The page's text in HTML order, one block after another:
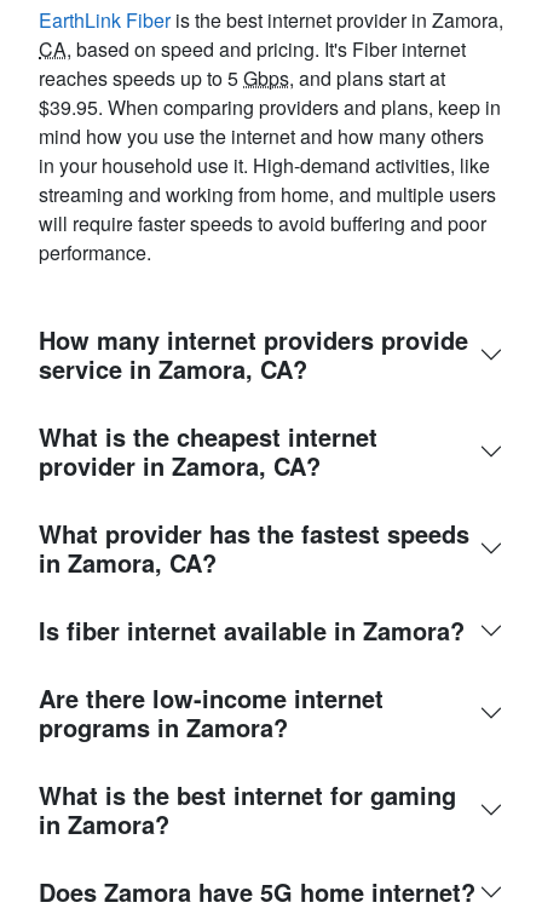
EarthLink Fiberis the best internet provider in Zamora,
CA, based on speed and pricing. It's Fiber internet
reaches speeds up to 5Gbps, and plans start at
$39.95. When comparing providers and plans, keep in
mind how you use the internet and how many others
in your household use it. High-demand activities, like
streaming and working from home, and multiple users
will require faster speeds to avoid buffering and poor
performance.
How many internet providers provide
service in Zamora, CA?
What is the cheapest internet
provider in Zamora, CA?
What provider has the fastest speeds
in Zamora, CA?
Is fiber internet available in Zamora?
Are there low-income internet
programs in Zamora?
What is the best internet for gaming
in Zamora?
Does Zamora have 5G home internet?